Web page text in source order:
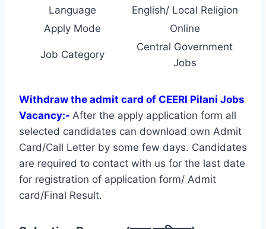
Language
English/ Local Religion
Apply Mode
Online
Job Category
Central Government
Jobs
Withdraw the admit card of CEERI Pilani Jobs
Vacancy:- After the apply application form all
selected candidates can download own Admit
Card/Call Letter by some few days. Candidates
are required to contact with us for the last date
for registration of application form/ Admit
card/Final Result.